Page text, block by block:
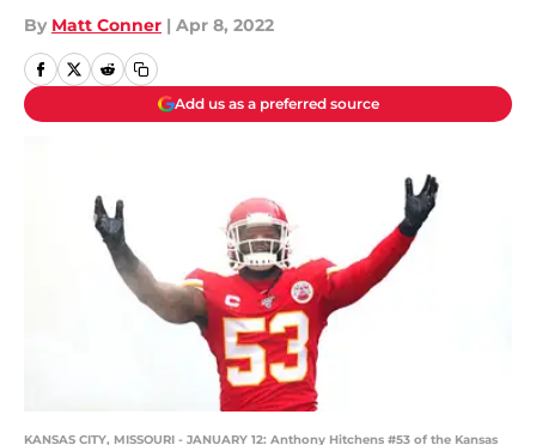
By Matt Conner | Apr 8, 2022
Add us as a preferred source
KANSAS CITY, MISSOURI - JANUARY 12: Anthony Hitchens #53 of the Kansas